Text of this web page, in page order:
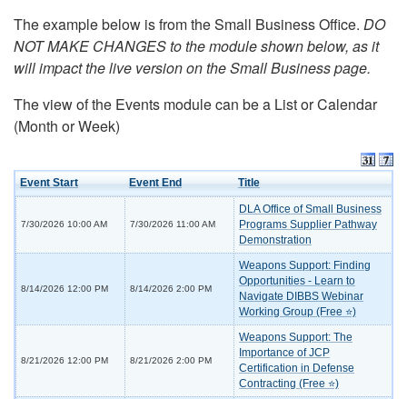
The example below is from the Small Business Office. DO
NOT MAKE CHANGES to the module shown below, as it
will impact the live version on the Small Business page.
The view of the Events module can be a List or Calendar
(Month or Week)
Event Start Event End Title
7/30/2026 10:00 AM 7/30/2026 11:00 AM
DLA Office of Small Business
Programs Supplier Pathway
Demonstration
8/14/2026 12:00 PM 8/14/2026 2:00 PM
Weapons Support: Finding
Opportunities - Learn to
Navigate DIBBS Webinar
Working Group (Free ⭐)
8/21/2026 12:00 PM 8/21/2026 2:00 PM
Weapons Support: The
Importance of JCP
Certification in Defense
Contracting (Free ⭐)